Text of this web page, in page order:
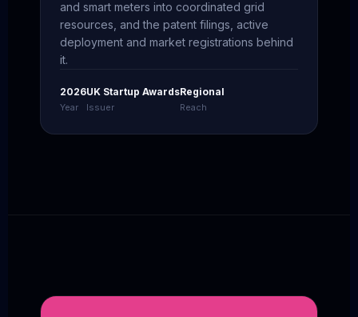
and smart meters into coordinated grid
resources, and the patent filings, active
deployment and market registrations behind
it.
2026
Year
UK Startup Awards
Issuer
Regional
Reach